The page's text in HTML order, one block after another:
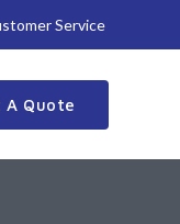
Service
A Quote